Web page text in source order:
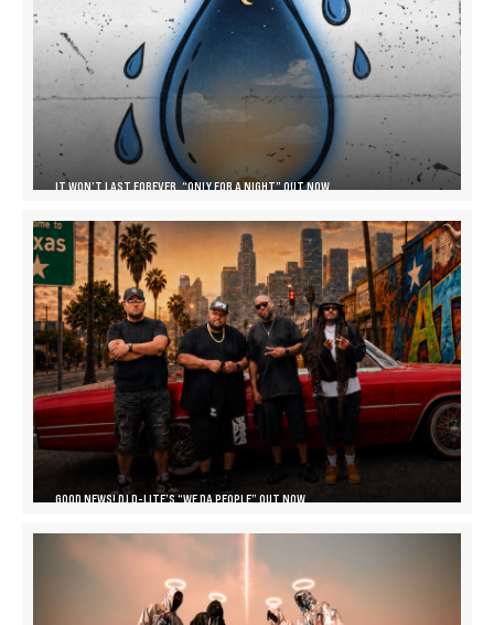
IT WON’T LAST FOREVER, “ONLY FOR A NIGHT” OUT NOW
GOOD NEWS! DJ D-LITE’S “WE DA PEOPLE” OUT NOW